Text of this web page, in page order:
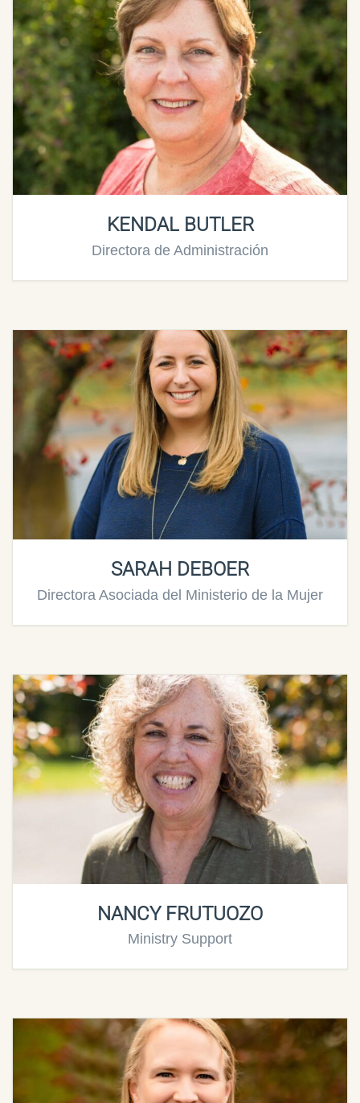
KENDAL BUTLER
Directora de Administración
SARAH DEBOER
Directora Asociada del Ministerio de la Mujer
NANCY FRUTUOZO
Ministry Support